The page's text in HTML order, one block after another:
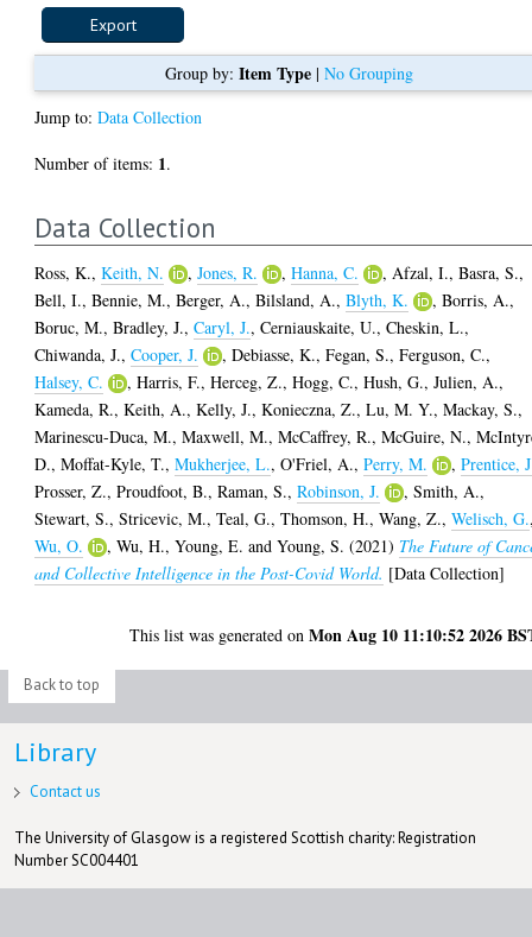
Group by: Item Type| No Grouping
Jump to:Data Collection
Number of items: 1.
Data Collection
Ross, K.,Keith, N. ,Jones, R. ,Hanna, C. , Afzal, I.,Basra, S.,
Bell, I.,Bennie, M.,Berger, A.,Bilsland, A.,Blyth, K. ,Borris, A.,
Boruc, M.,Bradley, J.,Caryl, J.,Cerniauskaite, U.,Cheskin, L.,
Chiwanda, J.,Cooper, J. ,Debiasse, K.,Fegan, S.,Ferguson, C.,
Halsey, C.
,Harris, F.,Herceg, Z.,Hogg, C.,Hush, G.,Julien, A.,
Kameda, R.,Keith, A.,Kelly, J.,Konieczna, Z.,Lu, M. Y.,Mackay, S.,
Marinescu-Duca, M.,Maxwell, M.,McCaffrey, R.,McGuire, N.,
D.,Moffat-Kyle, T.,Mukherjee, L.,O'Friel, A.,Perry, M. ,Prentice,
Prosser, Z.,Proudfoot, B.,Raman, S.,Robinson, J. ,Smith, A.,
Stewart, S.,Stricevic, M.,Teal, G.,Thomson, H.,Wang, Z.,Welisch, G.
Wu, O.
,Wu, H.,Young, E. andYoung, S. (2021) The Future of
and Collective Intelligence in the Post-Covid World. [Data Collection]
This list was generated onMon Aug 10 11:10:52 2026
Back to top
Library
Contact us
The University of Glasgow is a registered Scottish charity: Registration
Number SC004401